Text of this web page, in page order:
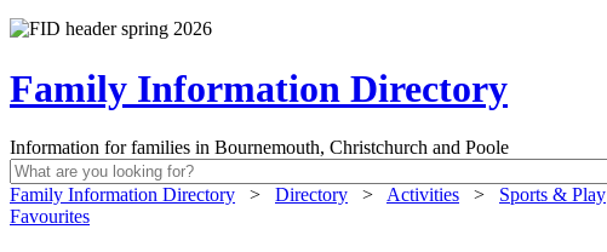
Family Information Directory
Information for families in Bournemouth, Christchurch and Poole
Family Information Directory > Directory > Activities > Sports & Play
Favourites